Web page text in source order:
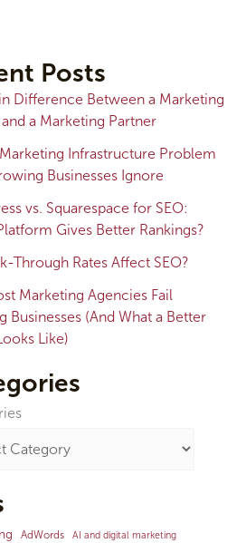
Posts
Difference Between a Marketing
a Marketing Partner
Infrastructure Problem
Businesses Ignore
vs. Squarespace for SEO:
Gives Better Rankings?
Through Rates Affect SEO?
Marketing Agencies Fail
Businesses (And What a Better
Like)
AdWords AI and digital marketing